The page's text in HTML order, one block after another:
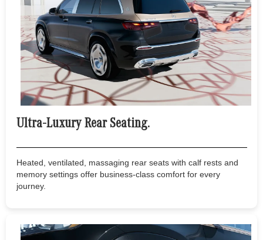
Ultra-Luxury Rear Seating.
Heated, ventilated, massaging rear seats with calf rests and
memory settings offer business-class comfort for every
journey.